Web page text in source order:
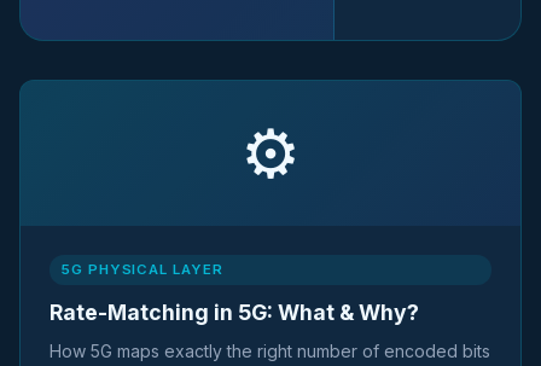
⚙️
5G PHYSICAL LAYER
Rate-Matching in 5G: What & Why?
How 5G maps exactly the right number of encoded bits